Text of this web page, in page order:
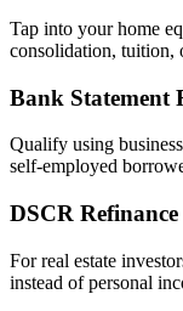
Tap into your home
consolidation, tuition,
Bank Statement
Qualify using
self‑employed
DSCR Refinance
For real estate
instead of personal